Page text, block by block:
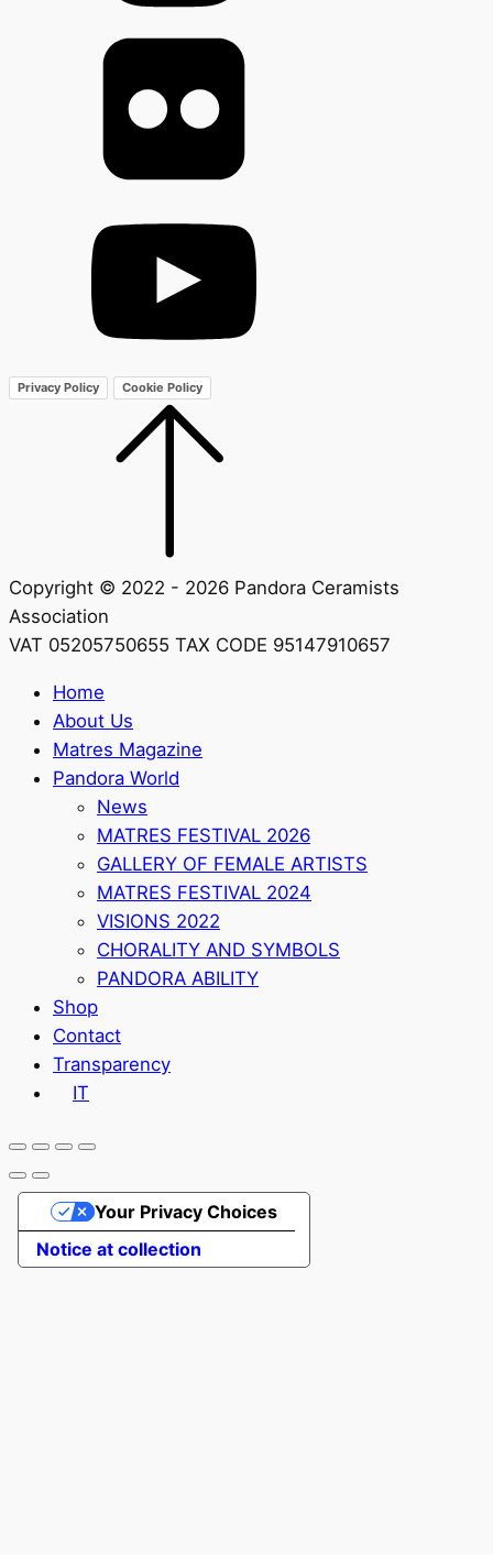
Privacy Policy Cookie Policy
Copyright © 2022 - 2026 Pandora Ceramists
Association
VAT 05205750655 TAX CODE 95147910657
Home
About Us
Matres Magazine
Pandora World
News
MATRES FESTIVAL 2026
GALLERY OF FEMALE ARTISTS
MATRES FESTIVAL 2024
VISIONS 2022
CHORALITY AND SYMBOLS
PANDORA ABILITY
Shop
Contact
Transparency
IT
Notice at collection
Your Privacy Choices